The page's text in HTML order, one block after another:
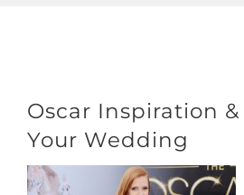
Oscar Inspiration
Your Wedding